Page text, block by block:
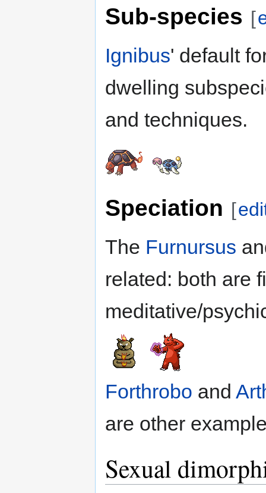
Sub-species [
Ignibus' default
dwelling
and techniques.
Speciation [
The Furnursus
related: both are
meditative/
Forthrobo and
are other
Sexual